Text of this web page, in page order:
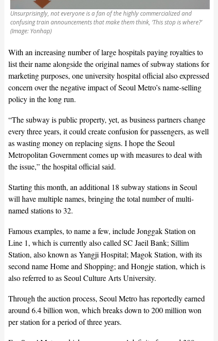
Unsurprisingly, not everyone is a fan of the highly commercialized and
confusing train announcements that make them think, ‘This stop is where?’
(Image: Yonhap)
With an increasing number of large hospitals paying royalties to
list their name alongside the original names of subway stations for
marketing purposes, one university hospital official also expressed
concern over the negative impact of Seoul Metro’s name-selling
policy in the long run.
“The subway is public property, yet, as business partners change
every three years, it could create confusion for passengers, as well
as wasting money on replacing signs. I hope the Seoul
Metropolitan Government comes up with measures to deal with
the issue,” the hospital official said.
Starting this month, an additional 18 subway stations in Seoul
will have multiple names, bringing the total number of multi-
named stations to 32.
Famous examples, to name a few, include Jonggak Station on
Line 1, which is currently also called SC Jaeil Bank; Sillim
Station, also known as Yangji Hospital; Magok Station, with its
second name Home and Shopping; and Hongje station, which is
also referred to as Seoul Culture Arts University.
Through the auction process, Seoul Metro has reportedly earned
around 6.4 billion won, which breaks down to 200 million won
per station for a period of three years.